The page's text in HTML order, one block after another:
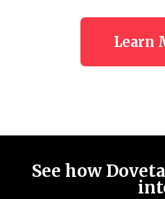
Learn
See how